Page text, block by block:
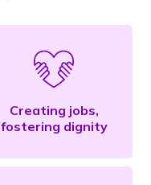
Creating jobs,
fostering dignity